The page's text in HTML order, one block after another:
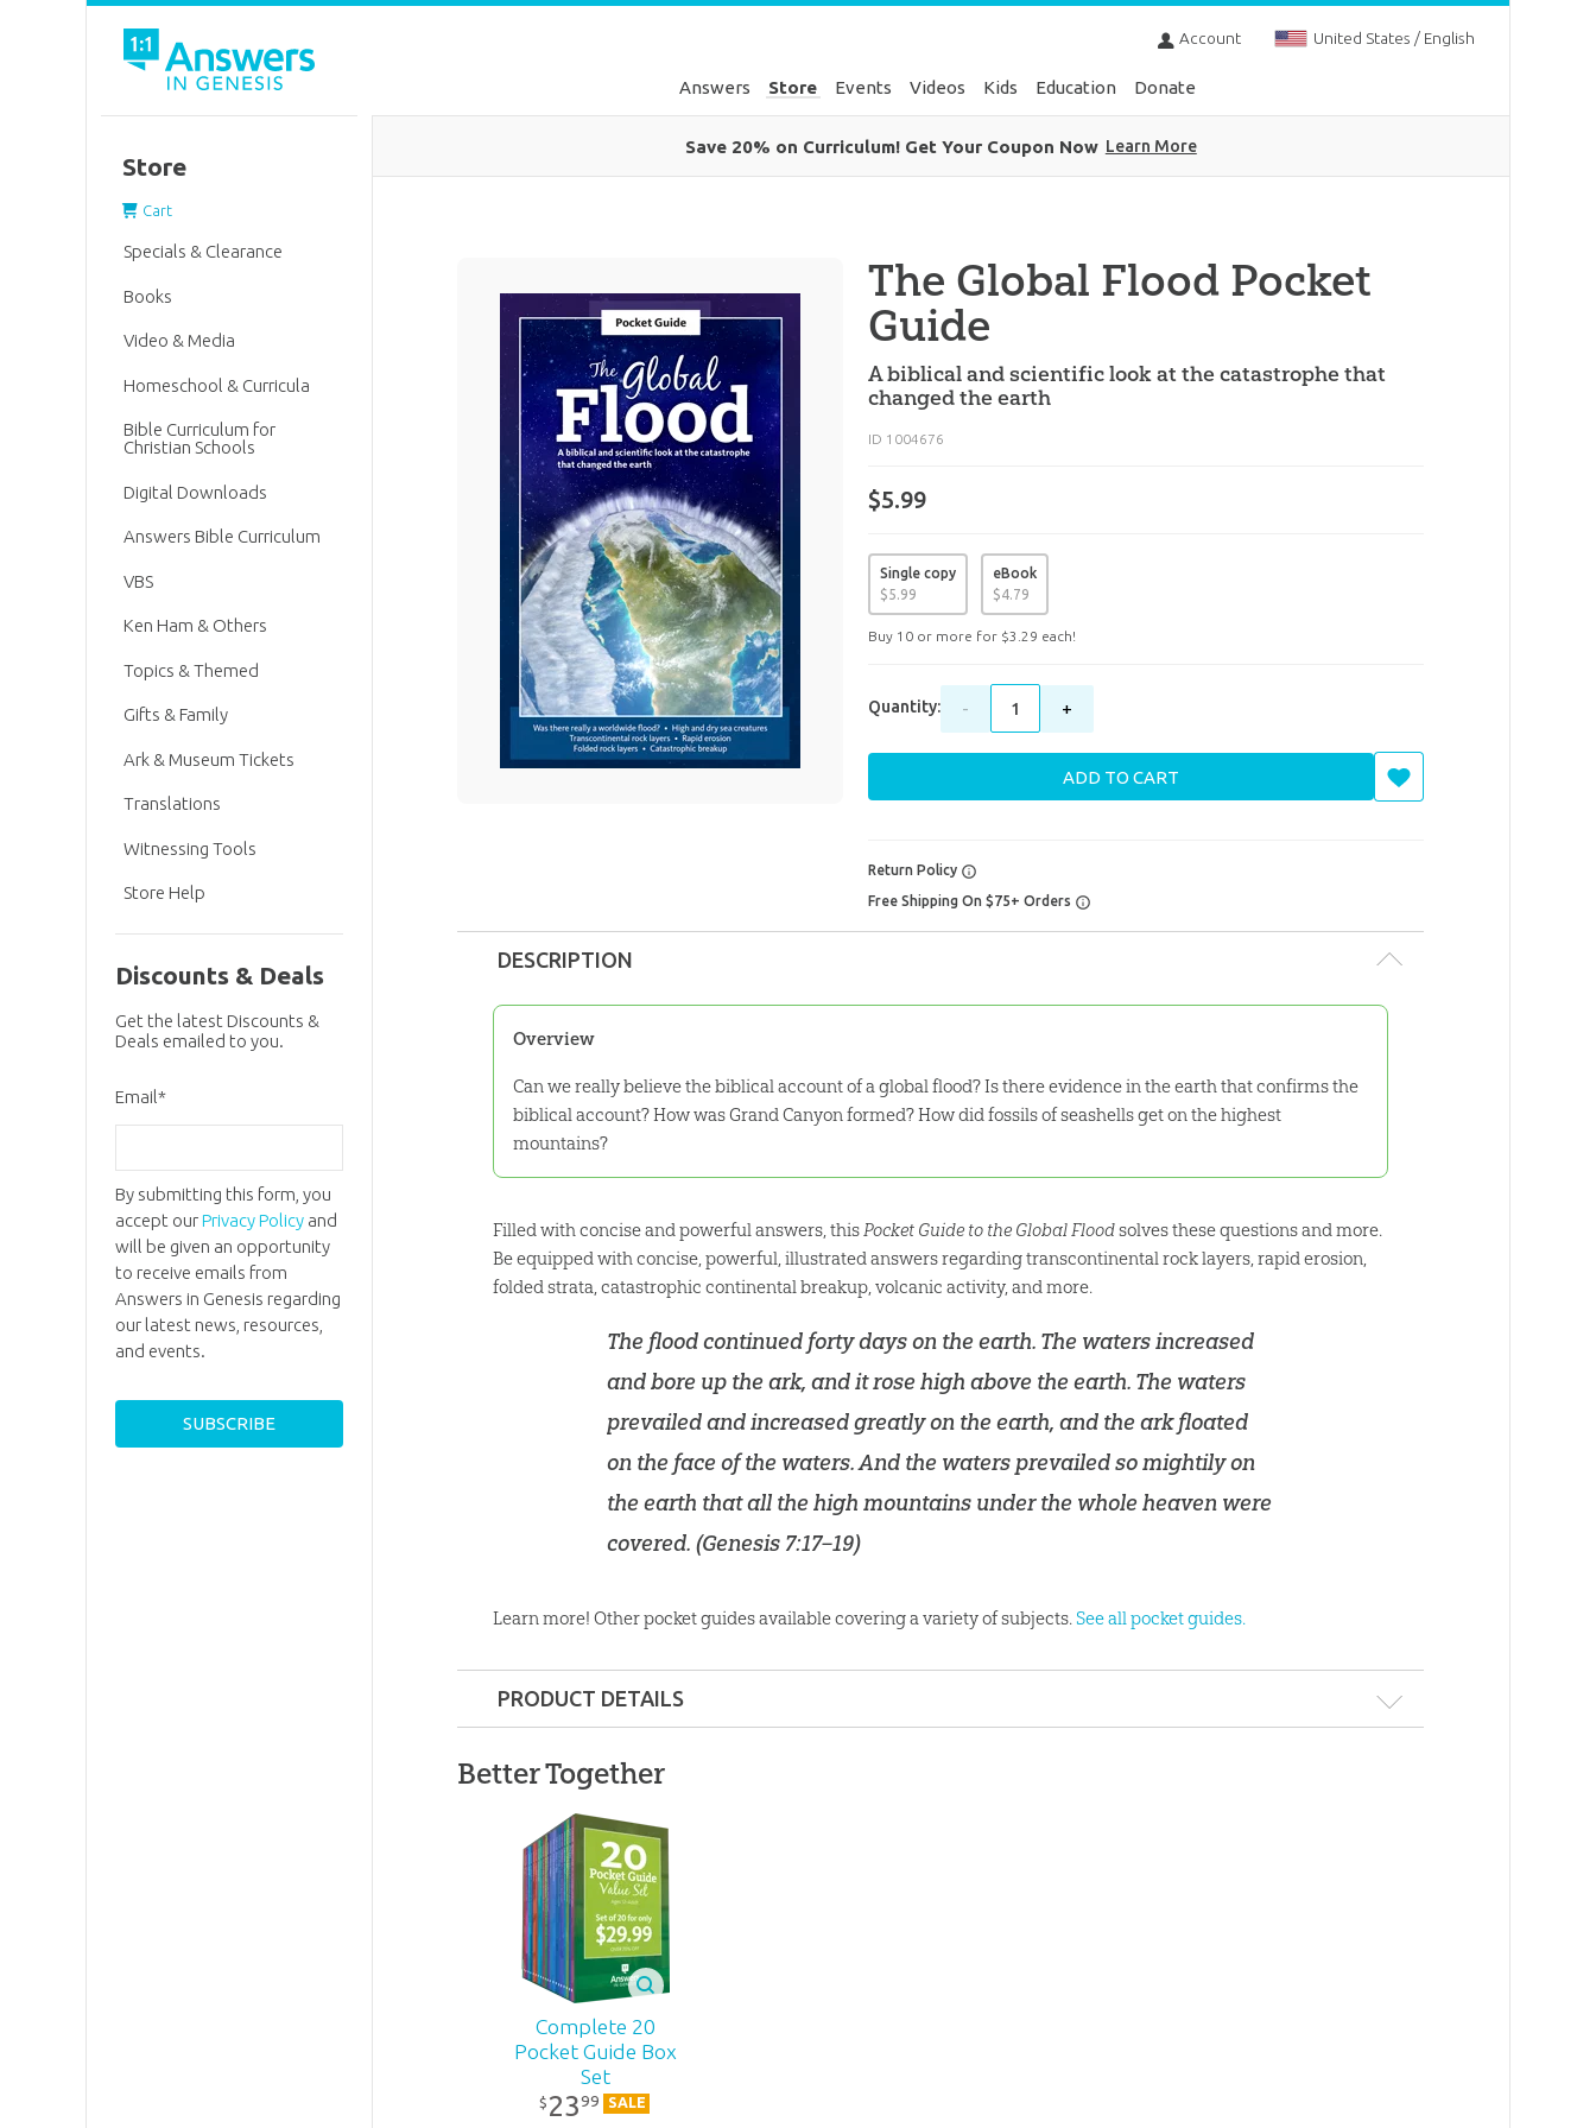
Account United States / English
Answers Store Events Videos Kids Education Donate
Save 20% on Curriculum! Get Your Coupon Now Learn More
The Global Flood Pocket
Guide
A biblical and scientific look at the catastrophe that
changed the earth
ID 1004676
$5.99
Single copy
$5.99
eBook
$4.79
Buy 10 or more for $3 29 each!
Quantity: - +
ADD TO CART
Return Policy
Free Shipping On $75+ Orders
DESCRIPTION
Overview
Can we really believe the biblical account of a global flood? Is there evidence in the earth that confirms the
biblical account? How was Grand Canyon formed? How did fossils of seashells get on the highest
mountains?
Filled with concise and powerful answers, thisPocket Guide to the Global Floodsolves these questions and more.
Be equipped with concise, powerful, illustrated answers regarding transcontinental rock layers, rapid erosion,
folded strata, catastrophic continental breakup, volcanic activity, and more.
The flood continued forty days on the earth. The waters increased
and bore up the ark, and it rose high above the earth. The waters
prevailed and increased greatly on the earth, and the ark floated
on the face of the waters. And the waters prevailed so mightily on
the earth that all the high mountains under the whole heaven were
covered. (Genesis 7:17–19)
Learn more! Other pocket guides available covering a variety of subjects.See all pocket guides.
PRODUCT DETAILS
4.5" x 7"
96 pages
Technicality: Layman
Teens – Adults
Answers in Genesis
Better Together
Complete 20
Pocket Guide Box
Set
$2399 SALE
Store
Cart
Specials & Clearance
Books
Video & Media
Homeschool & Curricula
Bible Curriculum for
Christian Schools
Digital Downloads
Answers Bible Curriculum
VBS
Ken Ham & Others
Topics & Themed
Gifts & Family
Ark & Museum Tickets
Translations
Witnessing Tools
Store Help
Discounts & Deals
Get the latest Discounts &
Deals emailed to you.
Email*
By submitting this form, you
accept ourPrivacy Policyand
will be given an opportunity
to receive emails from
Answers in Genesis regarding
our latest news, resources,
and events.